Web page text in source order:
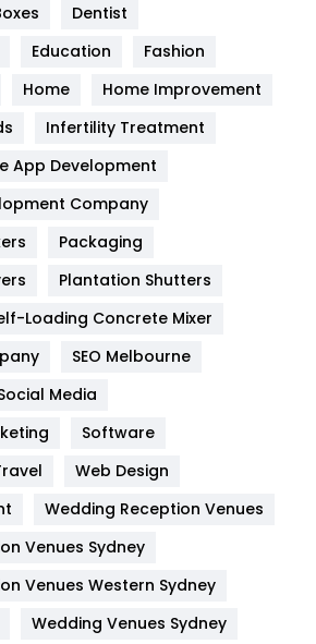
82
Dentist
Education
Fashion
Home
Home Improvement
Infertility Treatment
App Development
Company
Packaging
Plantation Shutters
Loading Concrete Mixer
SEO Melbourne
Media
Software
Web Design
Wedding Reception Venues
Venues Sydney
Venues Western Sydney
Wedding Venues Sydney